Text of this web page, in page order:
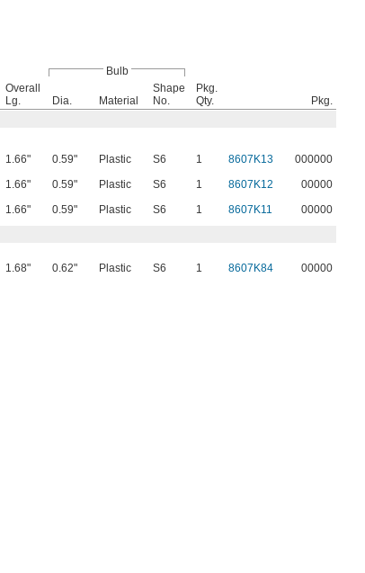
Bulb
Overall
Lg.
Dia. Material
Shape
No.
Pkg.
Qty.
Pkg.
1.66" 0.59" Plastic S6 1 8607K13
000000
1.66" 0.59" Plastic S6 1 8607K12
00000
1.66" 0.59" Plastic S6 1 8607K11
00000
1.68" 0.62" Plastic S6 1 8607K84 00000